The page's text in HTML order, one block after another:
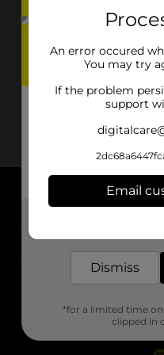
About DG
Support
Stores
An error occured
You may try
If the problem
support
Email
Dismiss
*for a limited time
clipped in